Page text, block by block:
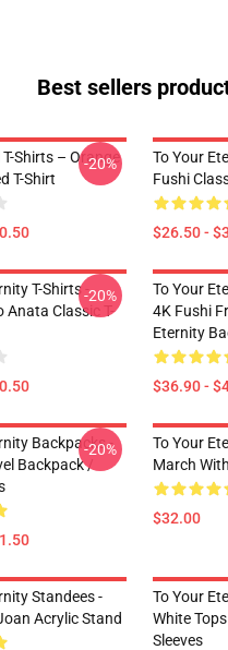
Best sellers
Shirts – Orange
T-Shirt
-20%
To Your
Fushi
$26.50 -
T-Shirts -
Anata Classic T-
-20%
To Your
4K Fushi
Eternity
$36.90 -
Backpacks -
Backpack /
-20%
To Your
March
$32.00
Standees -
Acrylic Stand
To Your
White
Sleeves